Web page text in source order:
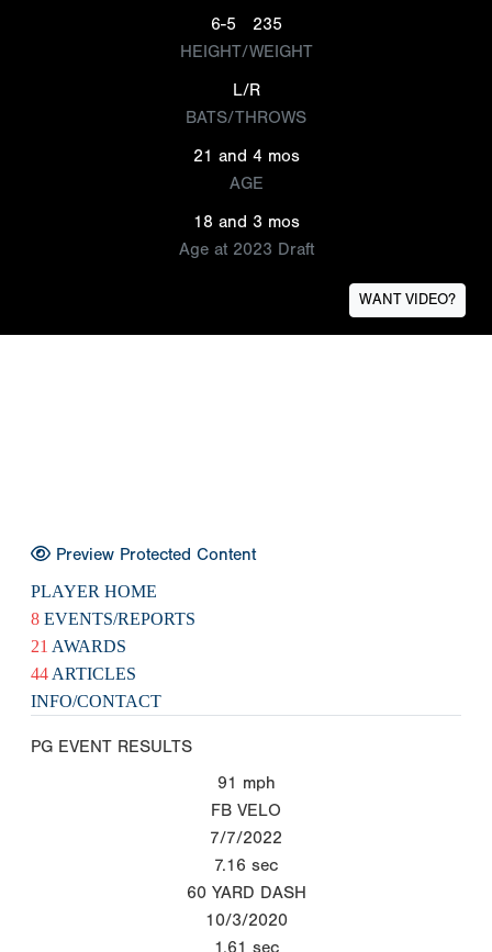
6-5
235
HEIGHT/WEIGHT
L/R
BATS/THROWS
21 and 4 mos
AGE
18 and 3 mos
Age at 2023 Draft
WANT VIDEO?
Preview Protected Content
PLAYER HOME
8 EVENTS/REPORTS
21 AWARDS
44 ARTICLES
INFO/CONTACT
PG EVENT RESULTS
91 mph
FB VELO
7/7/2022
7.16 sec
60 YARD DASH
10/3/2020
1.61 sec